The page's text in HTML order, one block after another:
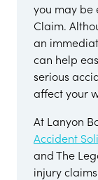
you may be
Claim.
an
can help
serious
affect your
At Lanyon
Accident
and The
injury